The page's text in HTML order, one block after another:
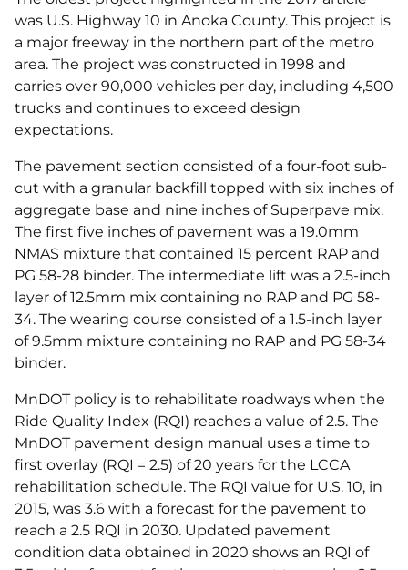
was U.S. Highway 10 in Anoka County. This project is
a major freeway in the northern part of the metro
area. The project was constructed in 1998 and
carries over 90,000 vehicles per day, including 4,500
trucks and continues to exceed design
expectations.
The pavement section consisted of a four-foot sub-
cut with a granular backfill topped with six inches of
aggregate base and nine inches of Superpave mix.
The first five inches of pavement was a 19.0mm
NMAS mixture that contained 15 percent RAP and
PG 58-28 binder. The intermediate lift was a 2.5-inch
layer of 12.5mm mix containing no RAP and PG 58-
34. The wearing course consisted of a 1.5-inch layer
of 9.5mm mixture containing no RAP and PG 58-34
binder.
MnDOT policy is to rehabilitate roadways when the
Ride Quality Index (RQI) reaches a value of 2.5. The
MnDOT pavement design manual uses a time to
first overlay (RQI = 2.5) of 20 years for the LCCA
rehabilitation schedule. The RQI value for U.S. 10, in
2015, was 3.6 with a forecast for the pavement to
reach a 2.5 RQI in 2030. Updated pavement
condition data obtained in 2020 shows an RQI of